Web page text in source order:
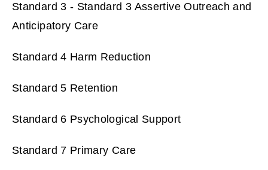
Standard 3 - Standard 3 Assertive Outreach and
Anticipatory Care
Standard 4 Harm Reduction
Standard 5 Retention
Standard 6 Psychological Support
Standard 7 Primary Care